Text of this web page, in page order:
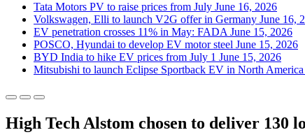
Tata Motors PV to raise prices from July June 16, 2026
Volkswagen, Elli to launch V2G offer in Germany June 16,
EV penetration crosses 11% in May: FADA June 15, 2026
POSCO, Hyundai to develop EV motor steel June 15, 2026
BYD India to hike EV prices from July 1 June 15, 2026
Mitsubishi to launch Eclipse Sportback EV in North America
High Tech Alstom chosen to deliver